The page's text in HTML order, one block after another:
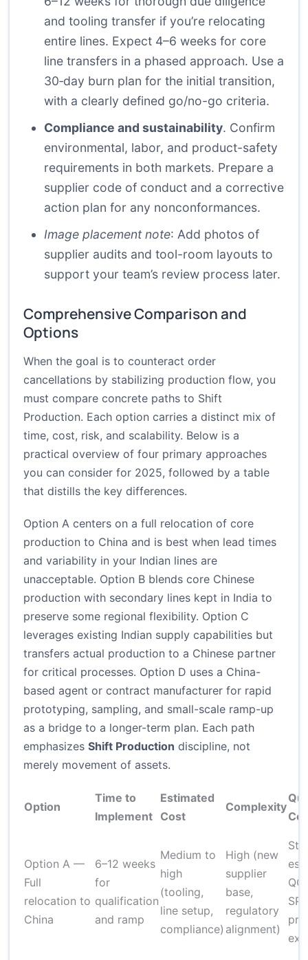
and tooling transfer if you’re relocating
entire lines. Expect 4–6 weeks for core
line transfers in a phased approach. Use a
30‑day burn plan for the initial transition,
with a clearly defined go/no-go criteria.
Compliance and sustainability. Confirm
environmental, labor, and product-safety
requirements in both markets. Prepare a
supplier code of conduct and a corrective
action plan for any nonconformances.
Image placement note: Add photos of
supplier audits and tool-room layouts to
support your team’s review process later.
Comprehensive Comparison and
Options
When the goal is to counteract order
cancellations by stabilizing production flow, you
must compare concrete paths to Shift
Production. Each option carries a distinct mix of
time, cost, risk, and scalability. Below is a
practical overview of four primary approaches
you can consider for 2025, followed by a table
that distills the key differences.
Option A centers on a full relocation of core
production to China and is best when lead times
and variability in your Indian lines are
unacceptable. Option B blends core Chinese
production with secondary lines kept in India to
preserve some regional flexibility. Option C
leverages existing Indian supply capabilities but
transfers actual production to a Chinese partner
for critical processes. Option D uses a China-
based agent or contract manufacturer for rapid
prototyping, sampling, and small-scale ramp-up
as a bridge to a longer-term plan. Each path
emphasizes Shift Production discipline, not
merely movement of assets.
Option
Time to
Implement
Estimated
Cost
Complexity
Option A —
Full
relocation to
China
6–12 weeks
for
qualification
and ramp
Medium to
high
(tooling,
line setup,
compliance)
High (new
supplier
base,
regulatory
alignment)
QC